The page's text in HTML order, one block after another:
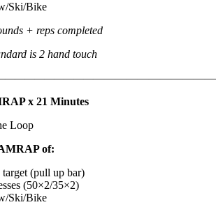
Ski/Bike
+ reps completed
is 2 hand touch
x 21 Minutes
Loop
of:
target (pull up bar)
(50×2/35×2)
Ski/Bike